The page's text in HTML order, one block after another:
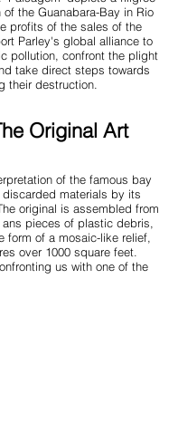
the Guanabara-Bay in Rio
profits of the sales of the
Parley's global alliance to
pollution, confront the plight
take direct steps towards
their destruction.
Original Art
of the famous bay
discarded materials by its
original is assembled from
pieces of plastic debris,
form of a mosaic-like relief,
over 1000 square feet.
us with one of the